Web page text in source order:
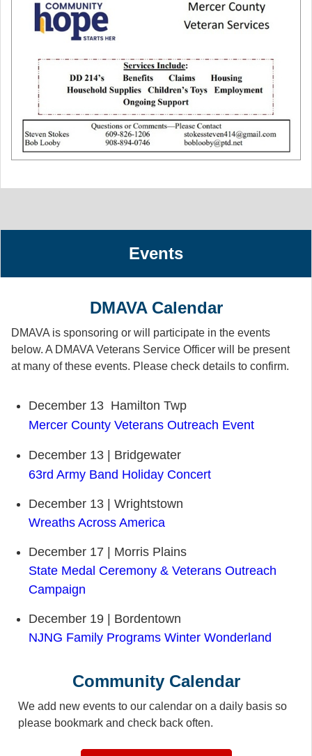
Events
DMAVA Calendar
DMAVA is sponsoring or will participate in the events
below. A DMAVA Veterans Service Officer will be present
at many of these events. Please check details to confirm.
December 13 Hamilton Twp
Mercer County Veterans Outreach Event
December 13 | Bridgewater
63rd Army Band Holiday Concert
December 13 | Wrightstown
Wreaths Across America
December 17 | Morris Plains
State Medal Ceremony & Veterans Outreach
Campaign
December 19 | Bordentown
NJNG Family Programs Winter Wonderland
Community Calendar
We add new events to our calendar on a daily basis so
please bookmark and check back often.